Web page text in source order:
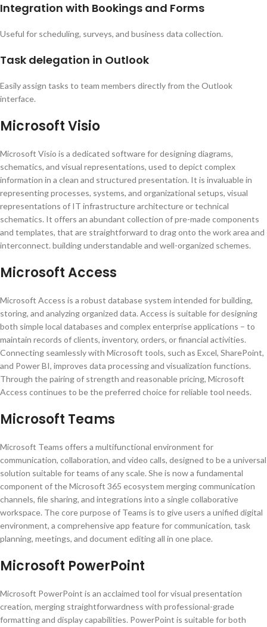
Integration with Bookings and Forms
Useful for scheduling, surveys, and business data collection.
Task delegation in Outlook
Easily assign tasks to team members directly from the Outlook
interface.
Microsoft Visio
Microsoft Visio is a dedicated software for designing diagrams,
schematics, and visual representations, used to depict complex
information in a clean and structured presentation. It is invaluable in
representing processes, systems, and organizational setups, visual
representations of IT infrastructure architecture or technical
schematics. It offers an abundant collection of pre-made components
and templates, that are straightforward to drag onto the work area and
interconnect. building understandable and well-organized schemes.
Microsoft Access
Microsoft Access is a robust database system intended for building,
storing, and analyzing organized data. Access is suitable for designing
both simple local databases and complex enterprise applications – to
maintain records of clients, inventory, orders, or financial activities.
Connecting seamlessly with Microsoft tools, such as Excel, SharePoint,
and Power BI, improves data processing and visualization functions.
Through the pairing of strength and reasonable pricing, Microsoft
Access continues to be the preferred choice for reliable tool needs.
Microsoft Teams
Microsoft Teams offers a multifunctional environment for
communication, collaboration, and video calls, designed to be a universal
solution suitable for teams of any scale. She is now a fundamental
component of the Microsoft 365 ecosystem merging communication
channels, file sharing, and integrations into a single collaborative
workspace. The core purpose of Teams is to give users a unified digital
environment, a comprehensive app feature for communication, task
planning, meetings, and document editing all in one place.
Microsoft PowerPoint
Microsoft PowerPoint is an acclaimed tool for visual presentation
creation, merging straightforwardness with professional-grade
formatting and display capabilities. PowerPoint is suitable for both